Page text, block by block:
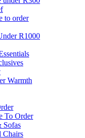
to order
R1000
Warmth
To Order
Sofas
Chairs